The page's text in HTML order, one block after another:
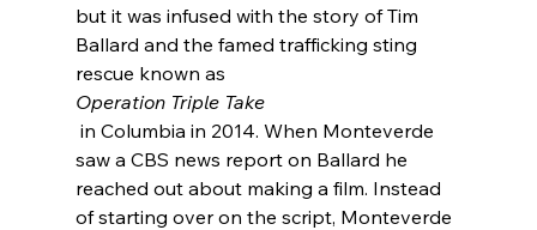
but it was infused with the story of Tim
Ballard and the famed trafficking sting
rescue known as
Operation Triple Take
saw a CBS news report on Ballard he
reached out about making a film. Instead
of starting over on the script, Monteverde